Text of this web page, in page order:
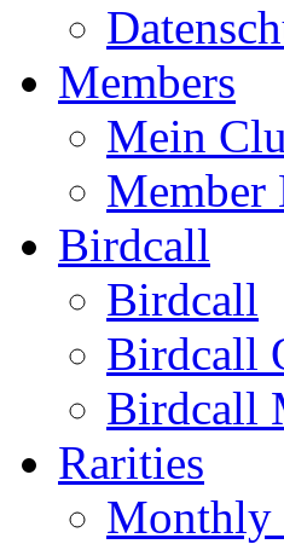
Members
Mein
Member
Birdcall
Birdcall
Birdcall
Birdcall
Rarities
Monthly